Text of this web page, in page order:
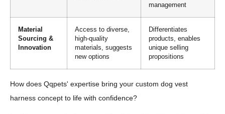
management
Material
Sourcing &
Innovation
Access to diverse,
high-quality
materials, suggests
new options
Differentiates
products, enables
unique selling
propositions
How does Qqpets' expertise bring your custom dog vest
harness concept to life with confidence?